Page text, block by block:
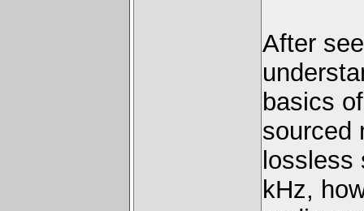
After
basics
sourced
kHz,